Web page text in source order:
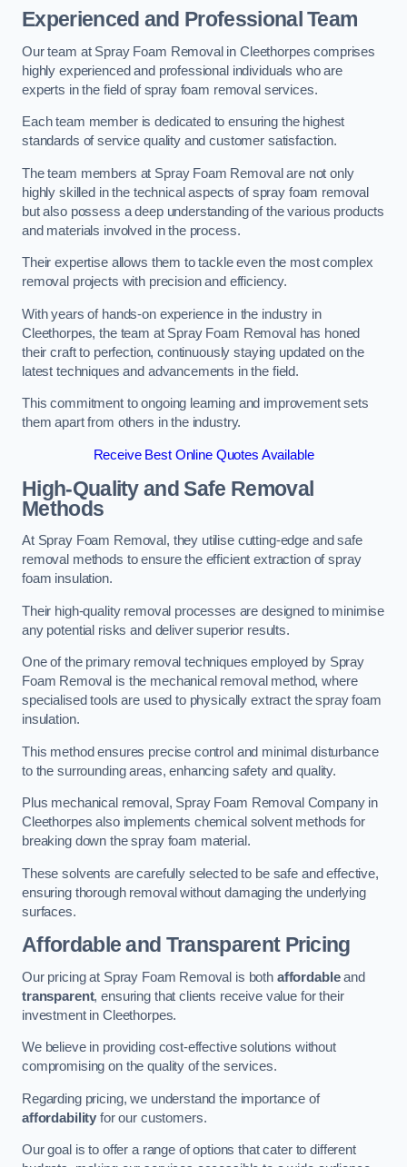
Experienced and Professional Team
Our team at Spray Foam Removal in Cleethorpes comprises
highly experienced and professional individuals who are
experts in the field of spray foam removal services.
Each team member is dedicated to ensuring the highest
standards of service quality and customer satisfaction.
The team members at Spray Foam Removal are not only
highly skilled in the technical aspects of spray foam removal
but also possess a deep understanding of the various products
and materials involved in the process.
Their expertise allows them to tackle even the most complex
removal projects with precision and efficiency.
With years of hands-on experience in the industry in
Cleethorpes, the team at Spray Foam Removal has honed
their craft to perfection, continuously staying updated on the
latest techniques and advancements in the field.
This commitment to ongoing learning and improvement sets
them apart from others in the industry.
Receive Best Online Quotes Available
High-Quality and Safe Removal
Methods
At Spray Foam Removal, they utilise cutting-edge and safe
removal methods to ensure the efficient extraction of spray
foam insulation.
Their high-quality removal processes are designed to minimise
any potential risks and deliver superior results.
One of the primary removal techniques employed by Spray
Foam Removal is the mechanical removal method, where
specialised tools are used to physically extract the spray foam
insulation.
This method ensures precise control and minimal disturbance
to the surrounding areas, enhancing safety and quality.
Plus mechanical removal, Spray Foam Removal Company in
Cleethorpes also implements chemical solvent methods for
breaking down the spray foam material.
These solvents are carefully selected to be safe and effective,
ensuring thorough removal without damaging the underlying
surfaces.
Affordable and Transparent Pricing
Our pricing at Spray Foam Removal is both affordableand
transparent, ensuring that clients receive value for their
investment in Cleethorpes.
We believe in providing cost-effective solutions without
compromising on the quality of the services.
Regarding pricing, we understand the importance of
affordability for our customers.
Our goal is to offer a range of options that cater to different